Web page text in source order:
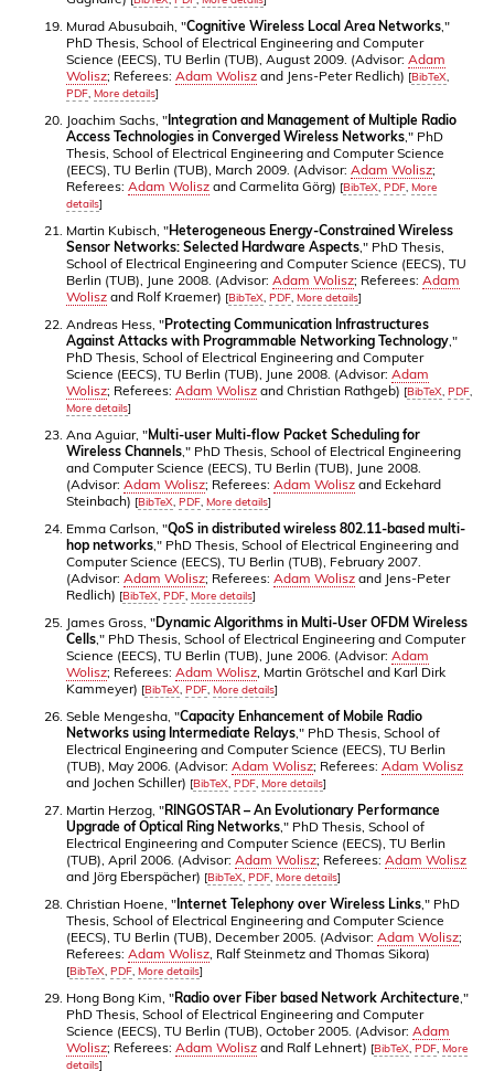
Murad Abusubaih, "Cognitive Wireless Local Area Networks ,"
PhD Thesis, School of Electrical Engineering and Computer
Science (EECS), TU Berlin (TUB), August 2009. (Advisor: Adam
Wolisz; Referees: Adam Wolisz and Jens-Peter Redlich) [BibTeX,
PDF, More details]
Joachim Sachs, " Integration and Management of Multiple Radio
Access Technologies in Converged Wireless Networks ," PhD
Thesis, School of Electrical Engineering and Computer Science
(EECS), TU Berlin (TUB), March 2009. (Advisor: Adam Wolisz;
Referees: Adam Wolisz and Carmelita Görg) [BibTeX, PDF, More
details]
Martin Kubisch, "Heterogeneous Energy-Constrained Wireless
Sensor Networks: Selected Hardware Aspects ," PhD Thesis,
School of Electrical Engineering and Computer Science (EECS), TU
Berlin (TUB), June 2008. (Advisor: Adam Wolisz; Referees: Adam
Wolisz and Rolf Kraemer) [BibTeX, PDF, More details]
Andreas Hess, "Protecting Communication Infrastructures
Against Attacks with Programmable Networking Technology ,"
PhD Thesis, School of Electrical Engineering and Computer
Science (EECS), TU Berlin (TUB), June 2008. (Advisor: Adam
Wolisz; Referees: Adam Wolisz and Christian Rathgeb) [BibTeX, PDF,
More details]
Ana Aguiar, "Multi-user Multi-flow Packet Scheduling for
Wireless Channels ," PhD Thesis, School of Electrical Engineering
and Computer Science (EECS), TU Berlin (TUB), June 2008.
(Advisor: Adam Wolisz; Referees: Adam Wolisz and Eckehard
Steinbach) [BibTeX, PDF, More details]
Emma Carlson, "QoS in distributed wireless 802.11-based multi-
hop networks ," PhD Thesis, School of Electrical Engineering and
Computer Science (EECS), TU Berlin (TUB), February 2007.
(Advisor: Adam Wolisz; Referees: Adam Wolisz and Jens-Peter
Redlich) [BibTeX, PDF, More details]
James Gross, "Dynamic Algorithms in Multi-User OFDM Wireless
Cells ," PhD Thesis, School of Electrical Engineering and Computer
Science (EECS), TU Berlin (TUB), June 2006. (Advisor: Adam
Wolisz; Referees: Adam Wolisz , Martin Grötschel and Karl Dirk
Kammeyer) [BibTeX, PDF, More details]
Seble Mengesha, "Capacity Enhancement of Mobile Radio
Networks using Intermediate Relays ," PhD Thesis, School of
Electrical Engineering and Computer Science (EECS), TU Berlin
(TUB), May 2006. (Advisor: Adam Wolisz; Referees: Adam Wolisz
and Jochen Schiller) [BibTeX, PDF, More details]
Martin Herzog, "RINGOSTAR – An Evolutionary Performance
Upgrade of Optical Ring Networks ," PhD Thesis, School of
Electrical Engineering and Computer Science (EECS), TU Berlin
(TUB), April 2006. (Advisor: Adam Wolisz; Referees: Adam Wolisz
and Jörg Eberspächer) [BibTeX, PDF, More details]
Christian Hoene, " Internet Telephony over Wireless Links ," PhD
Thesis, School of Electrical Engineering and Computer Science
(EECS), TU Berlin (TUB), December 2005. (Advisor: Adam Wolisz;
Referees: Adam Wolisz , Ralf Steinmetz and Thomas Sikora)
[BibTeX, PDF, More details]
Hong Bong Kim, "Radio over Fiber based Network Architecture ,"
PhD Thesis, School of Electrical Engineering and Computer
Science (EECS), TU Berlin (TUB), October 2005. (Advisor: Adam
Wolisz; Referees: Adam Wolisz and Ralf Lehnert) [BibTeX, PDF, More
details]